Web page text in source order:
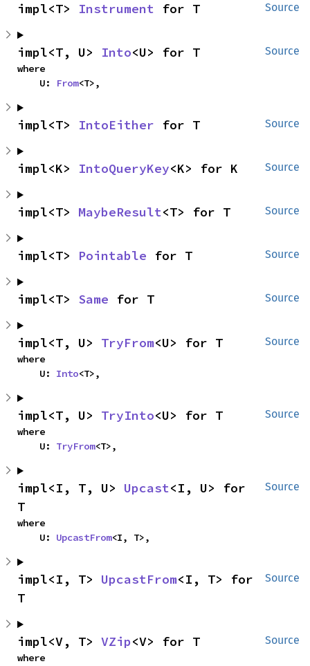
Source
impl<T> Instrument for T
Source
impl<T, U> Into<U> for T
where
    U:
From<T>,
Source
impl<T> IntoEither for T
Source
impl<K> IntoQueryKey<K> for K
Source
impl<T> MaybeResult<T> for T
Source
impl<T> Pointable for T
Source
impl<T> Same for T
Source
impl<T, U> TryFrom<U> for T
where
    U:
Into<T>,
Source
impl<T, U> TryInto<U> for T
where
    U:
TryFrom<T>,
Source
impl<I, T, U> Upcast<I, U> for
T
where
    U:
UpcastFrom<I, T>,
Source
impl<I, T> UpcastFrom<I, T> for
T
Source
impl<V, T> VZip<V> for T
where